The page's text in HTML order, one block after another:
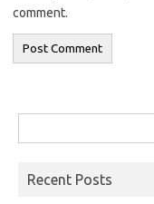
comment.
for:
Recent Posts